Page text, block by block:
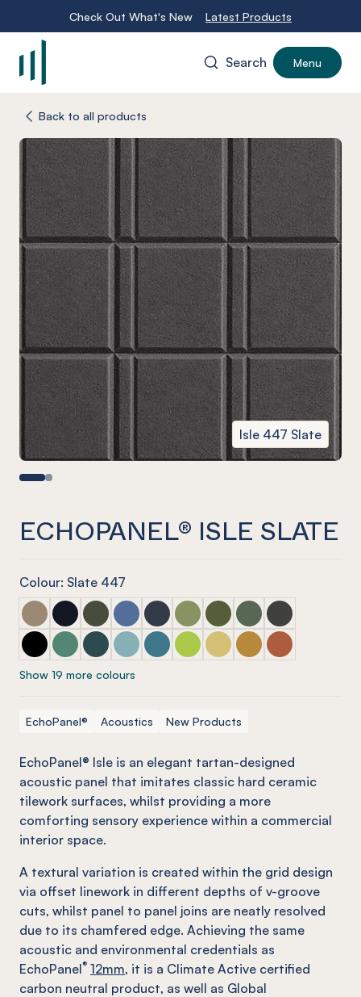
Check Out What's New Latest Products
Search Menu
Back to all products
Isle 447 Slate
ECHOPANEL® ISLE SLATE
Colour: Slate 447
ECHOPANEL® Isle Latte
ECHOPANEL® Isle Laguna
ECHOPANEL® Isle Seaweed
ECHOPANEL® Isle Coronet (12mm only)
ECHOPANEL® Isle Navy
ECHOPANEL® Isle Pistachio
ECHOPANEL® Isle Olive
ECHOPANEL® Isle
ECHOPANEL®
ECHOPANEL® Isle Onyx
ECHOPANEL® Isle Jade (12mm only)
ECHOPANEL® Isle Ivy
ECHOPANEL® Isle Duck Egg (12mm only)
ECHOPANEL® Isle Pacific
ECHOPANEL® Isle Lime Splice
ECHOPANEL® Isle Butter
ECHOPANEL® Isle
ECHOPANEL®
Show 19 more colours
EchoPanel® Acoustics New Products
EchoPanel® Isle is an elegant tartan-designed
acoustic panel that imitates classic hard ceramic
tilework surfaces, whilst providing a more
comforting sensory experience within a commercial
interior space.
A textural variation is created within the grid design
via offset linework in different depths of v-groove
cuts, whilst panel to panel joins are neatly resolved
due to its chamfered edge. Achieving the same
acoustic and environmental credentials as
EchoPanel® 12mm, it is a Climate Active certified
carbon neutral product, as well as Global